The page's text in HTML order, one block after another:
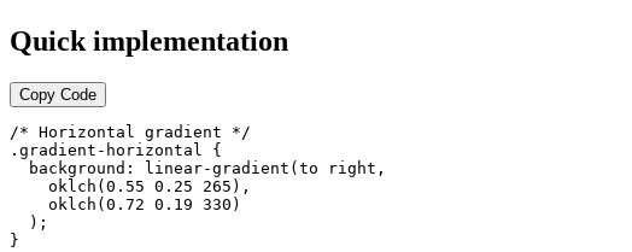
Quick implementation
Copy Code
/* Horizontal gradient */
.gradient-horizontal {
  background: linear-gradient(to right,
    oklch(0.55 0.25 265),
    oklch(0.72 0.19 330)
  );
}